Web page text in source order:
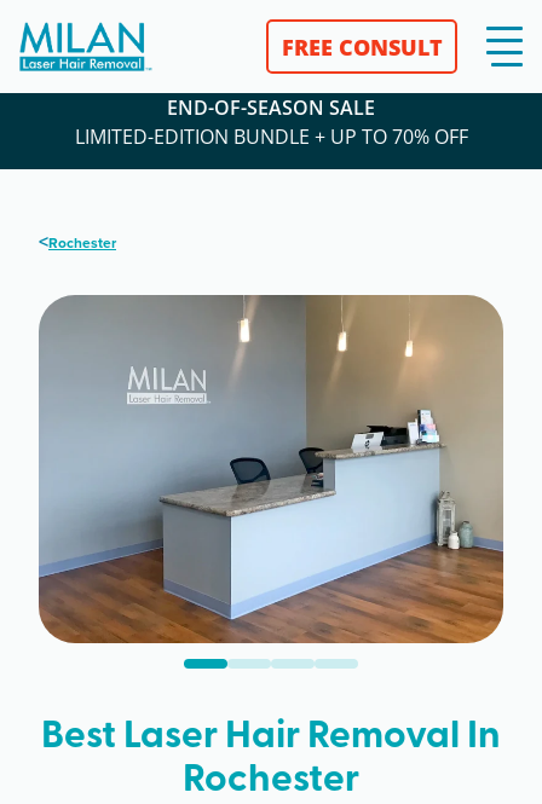
FREE CONSULT
END-OF-SEASON SALE
LIMITED-EDITION BUNDLE + UP TO 70% OFF
<Rochester
Best Laser Hair Removal In
Rochester